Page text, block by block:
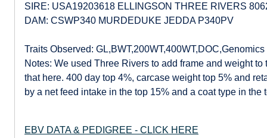
SIRE: USA19203618 ELLINGSON THREE RIVERS
DAM: CSWP340 MURDEDUKE JEDDA P340PV
Traits Observed: GL,BWT,200WT,400WT,DOC,Genomics
Notes: We used Three Rivers to add frame and weight
that here. 400 day top 4%, carcase weight top 5% and
by a net feed intake in the top 15% and a coat type in the
EBV DATA & PEDIGREE - CLICK HERE